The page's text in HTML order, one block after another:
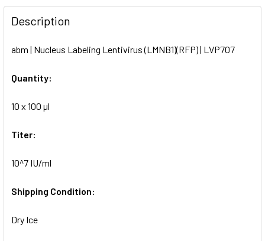
FREQUENTLY
BOUGHT
TOGETHER:
ALL
ADD
SELECTED
Description
abm | Nucleus Labeling Lentivirus (LMNB1)(RFP) | LVP707
Quantity:
10 x 100 µl
Titer:
10^7 IU/ml
Shipping Condition:
Dry Ice